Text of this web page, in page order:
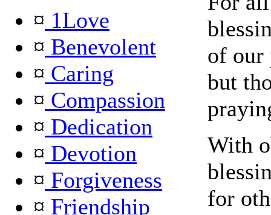
¤ 1Love
¤ Benevolent
¤ Caring
¤ Compassion
¤ Dedication
¤ Devotion
¤ Forgiveness
¤ Friendship
of
but
With
for